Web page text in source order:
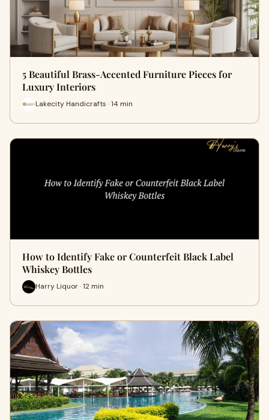
5 Beautiful Brass-Accented Furniture Pieces for
Luxury Interiors
Lakecity Handicrafts · 14 min
How to Identify Fake or Counterfeit Black Label
Whiskey Bottles
Harry Liquor · 12 min